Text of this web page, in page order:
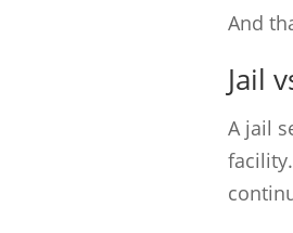
And
Jail
A jail